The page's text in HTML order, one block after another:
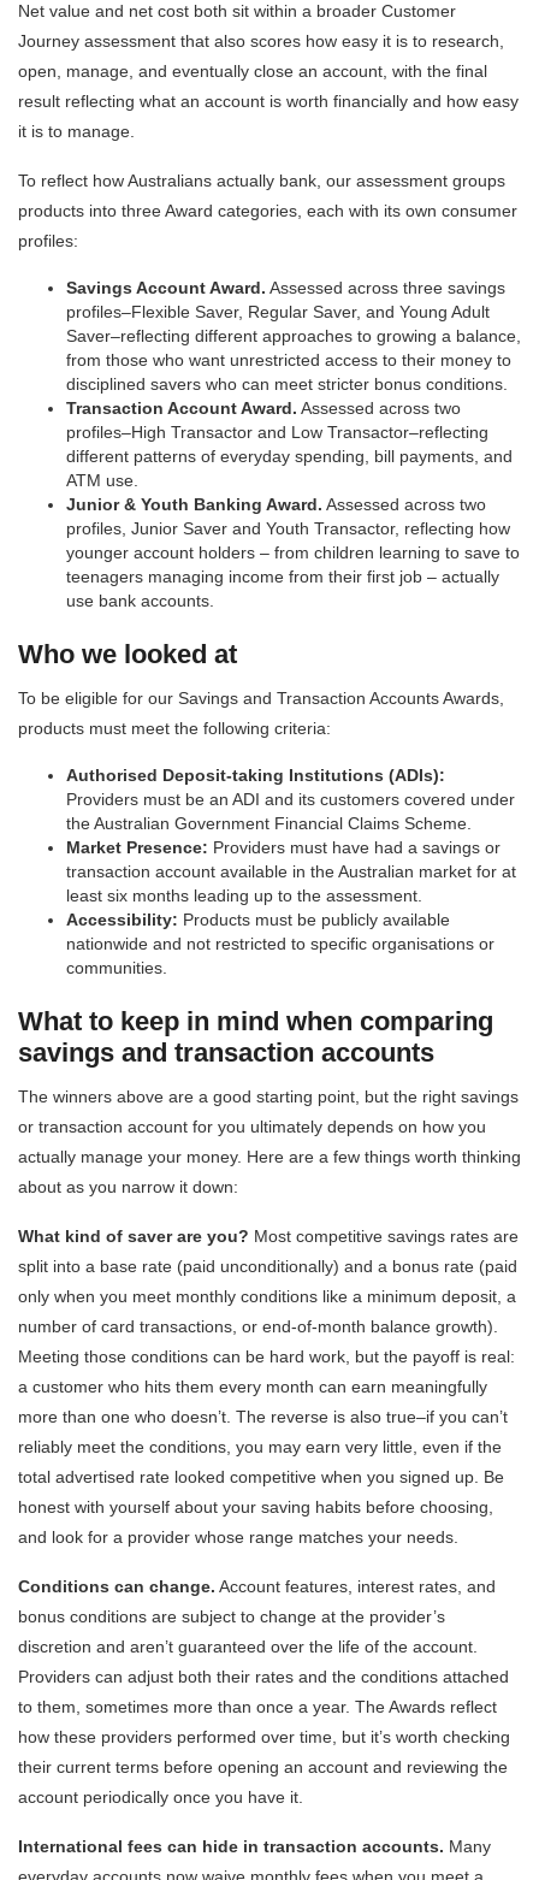
Net value and net cost both sit within a broader Customer
Journey assessment that also scores how easy it is to research,
open, manage, and eventually close an account, with the final
result reflecting what an account is worth financially and how easy
it is to manage.
To reflect how Australians actually bank, our assessment groups
products into three Award categories, each with its own consumer
profiles:
Savings Account Award. Assessed across three savings
profiles–Flexible Saver, Regular Saver, and Young Adult
Saver–reflecting different approaches to growing a balance,
from those who want unrestricted access to their money to
disciplined savers who can meet stricter bonus conditions.
Transaction Account Award. Assessed across two
profiles–High Transactor and Low Transactor–reflecting
different patterns of everyday spending, bill payments, and
ATM use.
Junior & Youth Banking Award. Assessed across two
profiles, Junior Saver and Youth Transactor, reflecting how
younger account holders – from children learning to save to
teenagers managing income from their first job – actually
use bank accounts.
Who we looked at
To be eligible for our Savings and Transaction Accounts Awards,
products must meet the following criteria:
Authorised Deposit-taking Institutions (ADIs):
Providers must be an ADI and its customers covered under
the Australian Government Financial Claims Scheme.
Market Presence: Providers must have had a savings or
transaction account available in the Australian market for at
least six months leading up to the assessment.
Accessibility: Products must be publicly available
nationwide and not restricted to specific organisations or
communities.
What to keep in mind when comparing
savings and transaction accounts
The winners above are a good starting point, but the right savings
or transaction account for you ultimately depends on how you
actually manage your money. Here are a few things worth thinking
about as you narrow it down:
What kind of saver are you? Most competitive savings rates are
split into a base rate (paid unconditionally) and a bonus rate (paid
only when you meet monthly conditions like a minimum deposit, a
number of card transactions, or end-of-month balance growth).
Meeting those conditions can be hard work, but the payoff is real:
a customer who hits them every month can earn meaningfully
more than one who doesn’t. The reverse is also true–if you can’t
reliably meet the conditions, you may earn very little, even if the
total advertised rate looked competitive when you signed up. Be
honest with yourself about your saving habits before choosing,
and look for a provider whose range matches your needs.
Conditions can change. Account features, interest rates, and
bonus conditions are subject to change at the provider’s
discretion and aren’t guaranteed over the life of the account.
Providers can adjust both their rates and the conditions attached
to them, sometimes more than once a year. The Awards reflect
how these providers performed over time, but it’s worth checking
their current terms before opening an account and reviewing the
account periodically once you have it.
International fees can hide in transaction accounts. Many